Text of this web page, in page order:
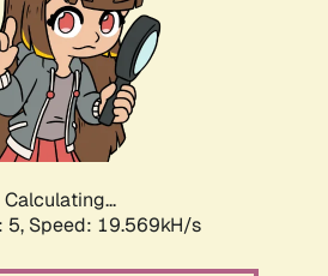
Calculating...
5, Speed: 19.569kH/s